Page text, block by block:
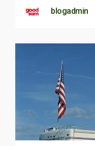
blogadmin